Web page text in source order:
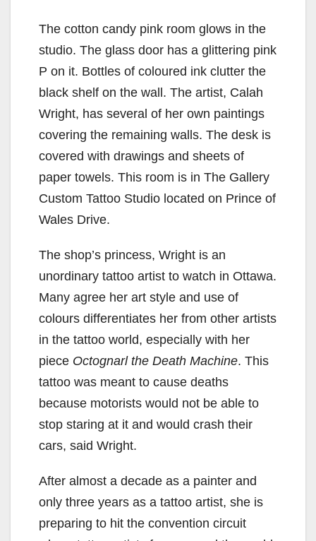
The cotton candy pink room glows in the
studio. The glass door has a glittering pink
P on it. Bottles of coloured ink clutter the
black shelf on the wall. The artist, Calah
Wright, has several of her own paintings
covering the remaining walls. The desk is
covered with drawings and sheets of
paper towels. This room is in The Gallery
Custom Tattoo Studio located on Prince of
Wales Drive.
The shop’s princess, Wright is an
unordinary tattoo artist to watch in Ottawa.
Many agree her art style and use of
colours differentiates her from other artists
in the tattoo world, especially with her
piece Octognarl the Death Machine. This
tattoo was meant to cause deaths
because motorists would not be able to
stop staring at it and would crash their
cars, said Wright.
After almost a decade as a painter and
only three years as a tattoo artist, she is
preparing to hit the convention circuit